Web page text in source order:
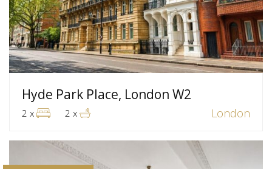
Hyde Park Place, London W2
London
2 x 2 x